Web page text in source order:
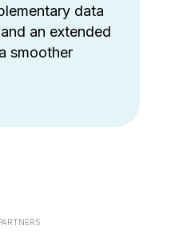
data
an extended
smoother